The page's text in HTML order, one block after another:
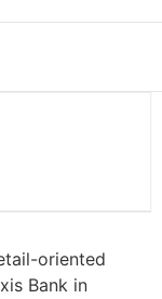
oriented
Bank in